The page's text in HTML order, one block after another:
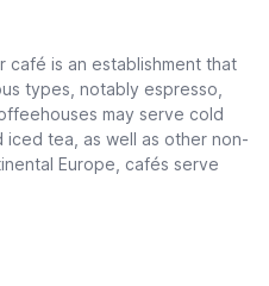
is an establishment that
types, notably espresso,
may serve cold
tea, as well as other non-
Europe, cafés serve